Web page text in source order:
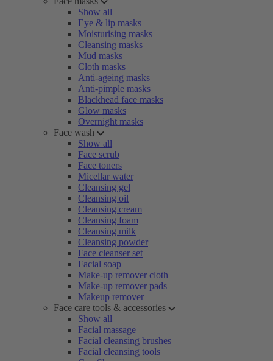
Show all
Eye & lip masks
Moisturising masks
Cleansing masks
Mud masks
Cloth masks
Anti-ageing masks
Anti-pimple masks
Blackhead face masks
Glow masks
Overnight masks
Face wash
Show all
Face scrub
Face toners
Micellar water
Cleansing gel
Cleansing oil
Cleansing cream
Cleansing foam
Cleansing milk
Cleansing powder
Face cleanser set
Facial soap
Make-up remover cloth
Make-up remover pads
Makeup remover
Face care tools & accessories
Show all
Facial massage
Facial cleansing brushes
Facial cleansing tools